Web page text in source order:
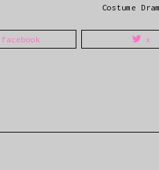
Costume
facebook x